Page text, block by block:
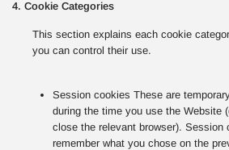
4. Cookie Categories
This section explains each cookie
you can control their use.
Session cookies These are
during the time you use the Website
close the relevant browser). Session
remember what you chose on the